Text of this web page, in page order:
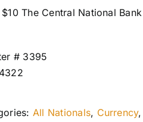
The Central National
# 3395
All Nationals, Currency,